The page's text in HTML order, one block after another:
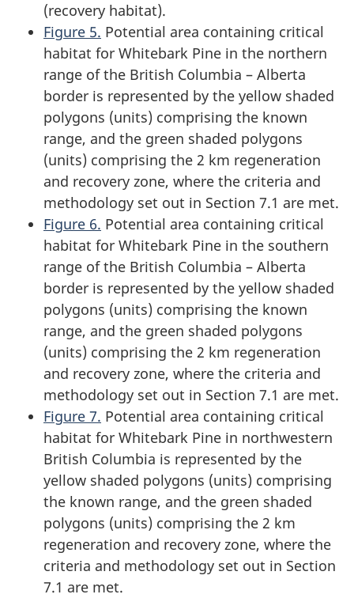
(recovery habitat).
Figure 5. Potential area containing critical
habitat for Whitebark Pine in the northern
range of the British Columbia – Alberta
border is represented by the yellow shaded
polygons (units) comprising the known
range, and the green shaded polygons
(units) comprising the 2 km regeneration
and recovery zone, where the criteria and
methodology set out in Section 7.1 are met.
Figure 6. Potential area containing critical
habitat for Whitebark Pine in the southern
range of the British Columbia – Alberta
border is represented by the yellow shaded
polygons (units) comprising the known
range, and the green shaded polygons
(units) comprising the 2 km regeneration
and recovery zone, where the criteria and
methodology set out in Section 7.1 are met.
Figure 7. Potential area containing critical
habitat for Whitebark Pine in northwestern
British Columbia is represented by the
yellow shaded polygons (units) comprising
the known range, and the green shaded
polygons (units) comprising the 2 km
regeneration and recovery zone, where the
criteria and methodology set out in Section
7.1 are met.